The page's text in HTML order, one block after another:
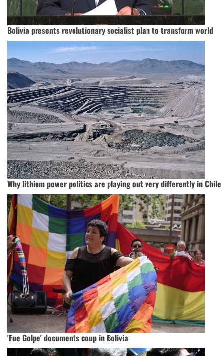
Bolivia presents revolutionary socialist plan to transform world
Why lithium power politics are playing out very differently in
'Fue Golpe' documents coup in Bolivia